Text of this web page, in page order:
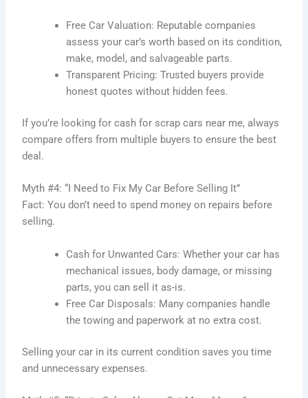
Free Car Valuation: Reputable companies
assess your car’s worth based on its condition,
make, model, and salvageable parts.
Transparent Pricing: Trusted buyers provide
honest quotes without hidden fees.
If you’re looking for cash for scrap cars near me, always
compare offers from multiple buyers to ensure the best
deal.
Myth #4: “I Need to Fix My Car Before Selling It”
Fact: You don’t need to spend money on repairs before
selling.
Cash for Unwanted Cars: Whether your car has
mechanical issues, body damage, or missing
parts, you can sell it as-is.
Free Car Disposals: Many companies handle
the towing and paperwork at no extra cost.
Selling your car in its current condition saves you time
and unnecessary expenses.